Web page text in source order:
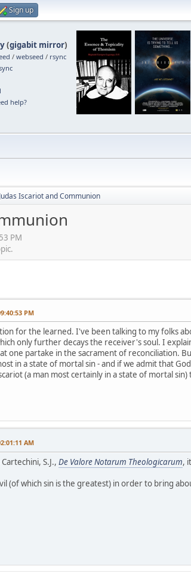
Sign up
(gigabit mirror)
/webseed / rsync
help?
Judas Iscariot and Communion
PM
PM
for the learned. I've been talking to my folks
only further decays the receiver's soul. I
one partake in the sacrament of reconciliation.
in a state of mortal sin - and if we admit that
(a man most certainly in a state of mortal
AM
S.J., De Valore Notarum Theologicarum,
(of which sin is the greatest) in order to bring